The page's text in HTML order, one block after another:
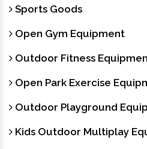
Sports Goods
Open Gym Equipment
Outdoor Fitness
Open Park Exercise
Outdoor Playground
Kids Outdoor Multiplay